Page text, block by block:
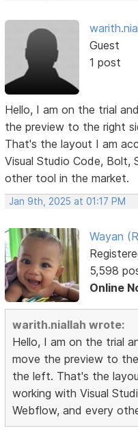
Guest
1 post
Hello, I am on the trial
the preview to the right
That's the layout I am
Visual Studio Code, Bolt,
other tool in the market.
Jan 9th, 2025 at 01:17 PM
Wayan
5,598
Online
warith.niallah wrote:
Hello, I am on the trial
move the preview to
the left. That's the
working with Visual
Webflow, and every